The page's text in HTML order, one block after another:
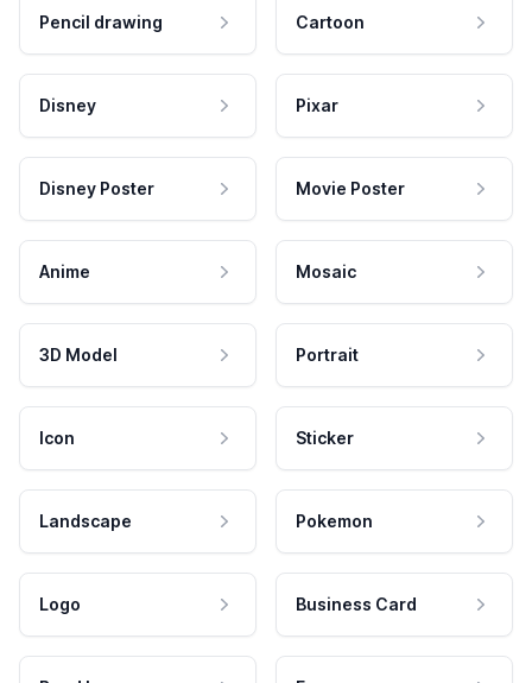
Pencil drawing Cartoon
Disney Pixar
Disney Poster Movie Poster
Anime Mosaic
3D Model Portrait
Icon Sticker
Landscape Pokemon
Logo Business Card